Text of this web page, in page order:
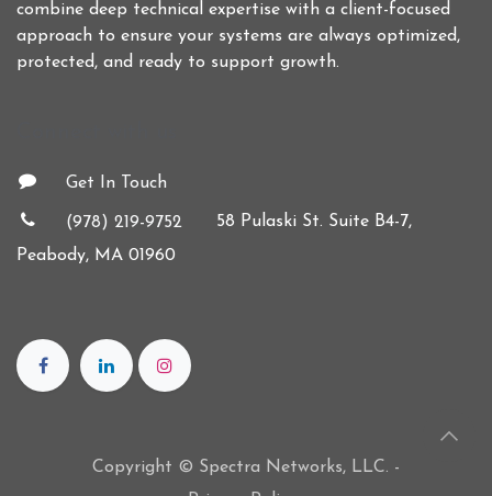
combine deep technical expertise with a client-focused
approach to ensure your systems are always optimized,
protected, and ready to support growth.
Get In Touch
(978) 219-9752
58 Pulaski St. Suite B4-7,
Peabody, MA 01960
Copyright © Spectra Networks, LLC. -